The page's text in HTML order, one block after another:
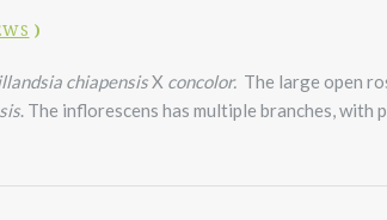
)
chiapensisX concolor. The large open
. The inflorescens has multiple branches, with